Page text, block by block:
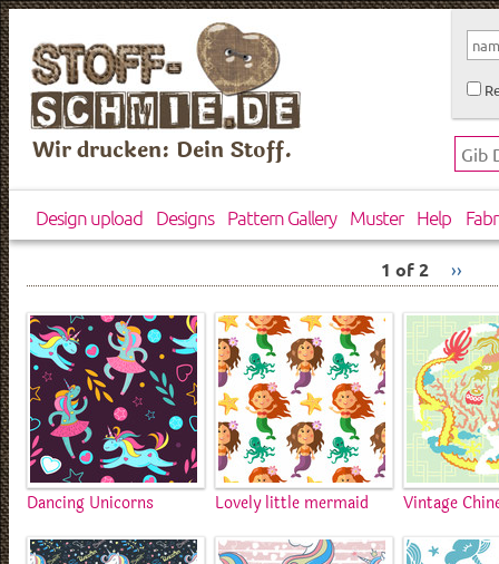
Wir drucken: Dein Stoff.
Design upload Designs Pattern Gallery Muster Help
1 of 2 ››
Dancing Unicorns Lovely little mermaid Vintage